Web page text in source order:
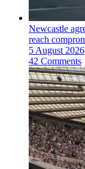
Newcastle
reach
5 August 2026
42 Comments